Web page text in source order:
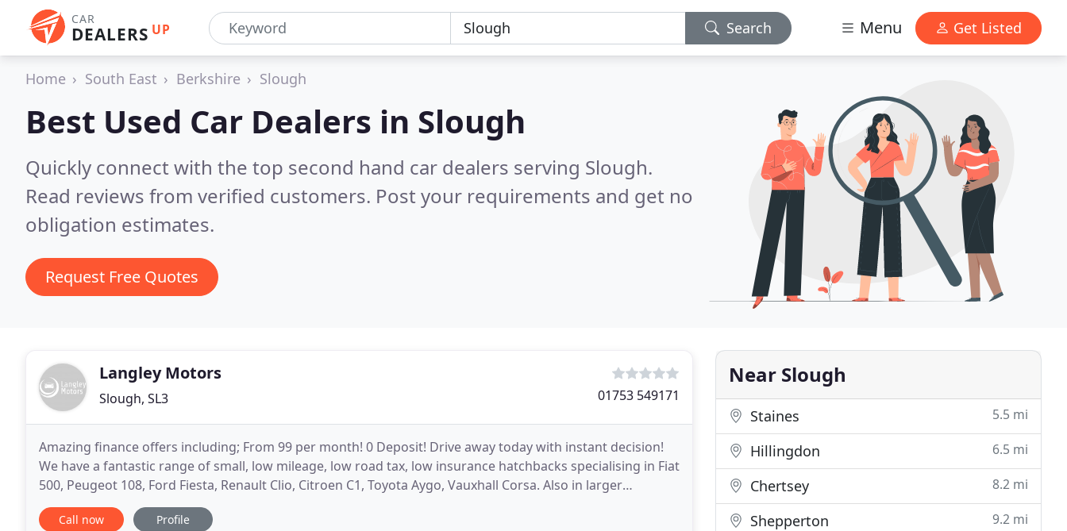
CAR
DEALERS UP Search Menu Get Listed
Home South East Berkshire Slough
Best Used Car Dealers in Slough
Quickly connect with the top second hand car dealers serving Slough.
Read reviews from verified customers. Post your requirements and get no
obligation estimates.
Request Free Quotes
Langley Motors
Slough, SL3 01753 549171
Amazing finance offers including; From 99 per month! 0 Deposit! Drive away today with instant decision!
We have a fantastic range of small, low mileage, low road tax, low insurance hatchbacks specialising in Fiat
500, Peugeot 108, Ford Fiesta, Renault Clio, Citroen C1, Toyota Aygo, Vauxhall Corsa. Also in larger
hatchbacks - Fiat 500X, Ford Kuga, Focus
Call now Profile
Near Slough
Staines 5.5 mi
Hillingdon 6.5 mi
Chertsey 8.2 mi
Shepperton 9.2 mi